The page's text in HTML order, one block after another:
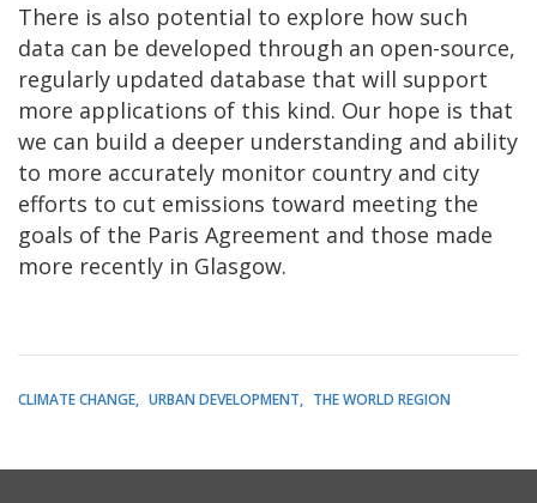
There is also potential to explore how such
data can be developed through an open-source,
regularly updated database that will support
more applications of this kind. Our hope is that
we can build a deeper understanding and ability
to more accurately monitor country and city
efforts to cut emissions toward meeting the
goals of the Paris Agreement and those made
more recently in Glasgow.
CLIMATE CHANGE URBAN DEVELOPMENT THE WORLD REGION